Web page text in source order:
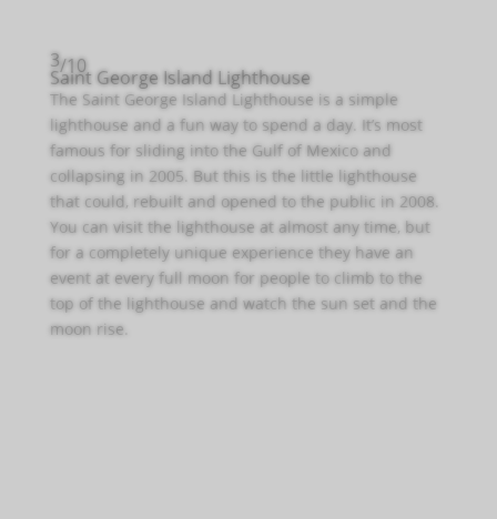
3/10
Saint George Island Lighthouse
The Saint George Island Lighthouse is a simple
lighthouse and a fun way to spend a day. It’s most
famous for sliding into the Gulf of Mexico and
collapsing in 2005. But this is the little lighthouse
that could, rebuilt and opened to the public in 2008.
You can visit the lighthouse at almost any time, but
for a completely unique experience they have an
event at every full moon for people to climb to the
top of the lighthouse and watch the sun set and the
moon rise.